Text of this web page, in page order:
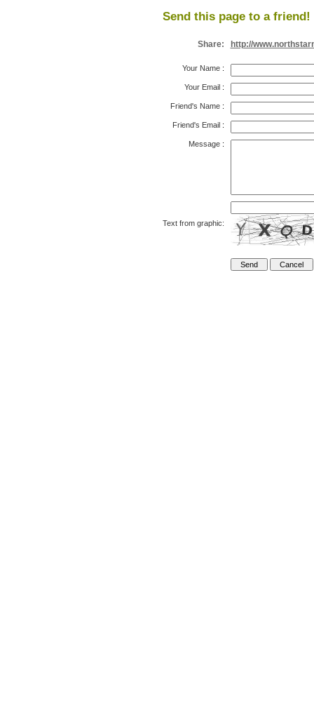
Send this page to a friend!
Share: http://
Your Name:
Your Email:
Friend's Name:
Friend's Email:
Message:
Text from graphic: